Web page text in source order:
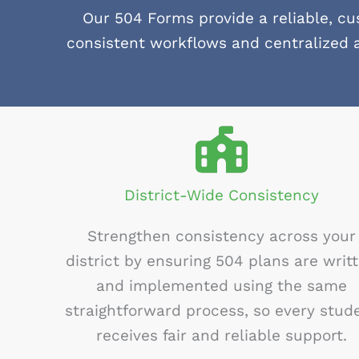
Our 504 Forms provide a reliable,
consistent workflows and centralized
District-Wide Consistency
Strengthen consistency across your
district by ensuring 504 plans are
and implemented using the same
straightforward process, so every
receives fair and reliable support.